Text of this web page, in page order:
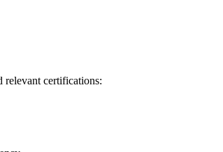
relevant certifications: